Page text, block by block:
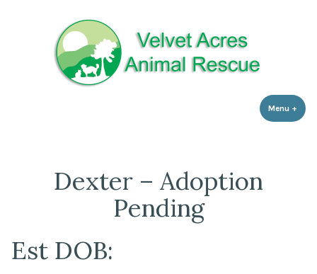
Menu +
Dexter – Adoption
Pending
Est DOB: